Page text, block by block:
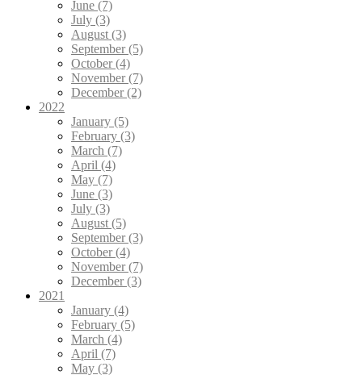
June (7)
July (3)
August (3)
September (5)
October (4)
November (7)
December (2)
2022
January (5)
February (3)
March (7)
April (4)
May (7)
June (3)
July (3)
August (5)
September (3)
October (4)
November (7)
December (3)
2021
January (4)
February (5)
March (4)
April (7)
May (3)